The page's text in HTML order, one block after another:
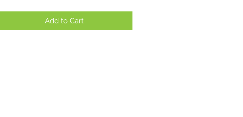
Add to Cart